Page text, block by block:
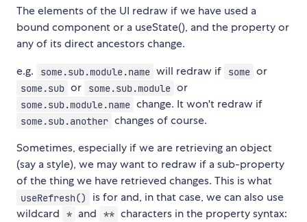
The elements of the UI redraw if we have used a
bound component or a useState(), and the property or
any of its direct ancestors change.
e.g.
some.sub.module.name will redraw if some or
some.sub or some.sub.module or
some.sub.module.name change. It won't redraw if
some.sub.another changes of course.
Sometimes, especially if we are retrieving an object
(say a style), we may want to redraw if a sub-property
of the thing we have retrieved changes. This is what
useRefresh()
is for and, in that case, we can also use
wildcard
* and ** characters in the property syntax: